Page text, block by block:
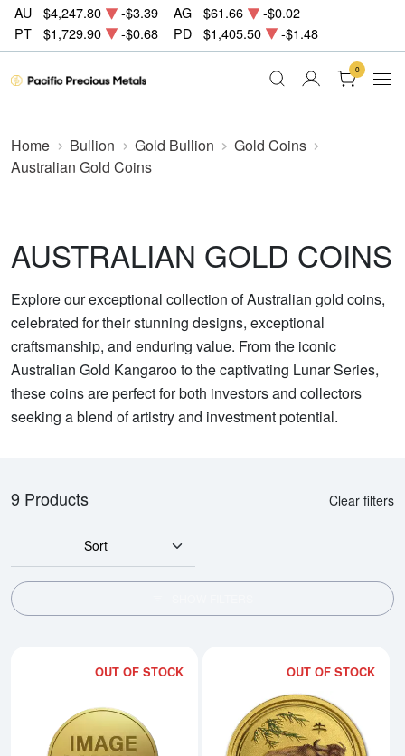
AU $4,247.80 -$3.39 AG $61.66
-$0.02
PT
$1,729.90 -$0.68 PD $1,405.50 -$1.48
0
Home Bullion Gold Bullion
Gold Coins
Australian Gold Coins
AUSTRALIAN GOLD COINS
Explore our exceptional collection of Australian gold coins,
celebrated for their stunning designs, exceptional
craftsmanship, and enduring value. From the iconic
Australian Gold Kangaroo to the captivating Lunar Series,
these coins are perfect for both investors and collectors
seeking a blend of artistry and investment potential.
9 Products Clear filters
Sort
OUT OF STOCK OUT OF STOCK